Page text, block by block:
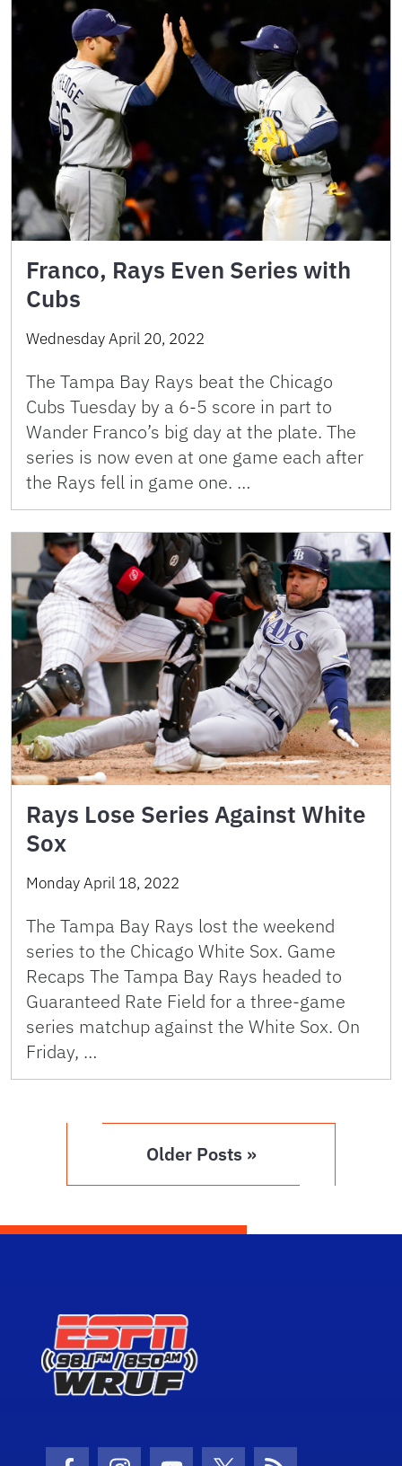
Franco, Rays Even Series with
Cubs
Wednesday April 20, 2022
The Tampa Bay Rays beat the Chicago
Cubs Tuesday by a 6-5 score in part to
Wander Franco’s big day at the plate. The
series is now even at one game each after
the Rays fell in game one. …
Rays Lose Series Against White
Sox
Monday April 18, 2022
The Tampa Bay Rays lost the weekend
series to the Chicago White Sox. Game
Recaps The Tampa Bay Rays headed to
Guaranteed Rate Field for a three-game
series matchup against the White Sox. On
Friday, …
Older Posts »